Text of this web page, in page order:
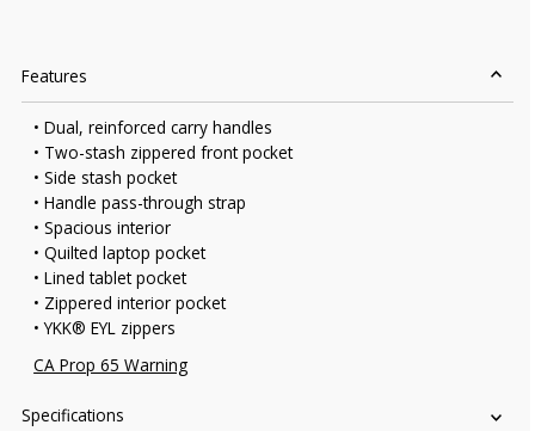
Features
• Dual, reinforced carry handles
• Two-stash zippered front pocket
• Side stash pocket
• Handle pass-through strap
• Spacious interior
• Quilted laptop pocket
• Lined tablet pocket
• Zippered interior pocket
• YKK® EYL zippers
CA Prop 65 Warning
Specifications